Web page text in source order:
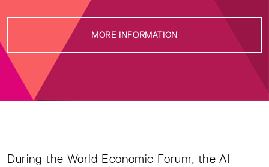
MORE INFORMATION
During the World Economic Forum, the AI